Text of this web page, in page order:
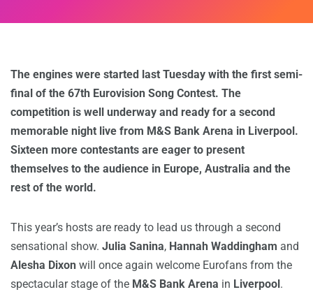
The engines were started last Tuesday with the first semi-
final of the 67th Eurovision Song Contest. The
competition is well underway and ready for a second
memorable night live from M&S Bank Arena in Liverpool.
Sixteen more contestants are eager to present
themselves to the audience in Europe, Australia and the
rest of the world.
This year’s hosts are ready to lead us through a second
sensational show. Julia Sanina, Hannah Waddingham and
Alesha Dixon will once again welcome Eurofans from the
spectacular stage of the M&S Bank Arena in Liverpool .